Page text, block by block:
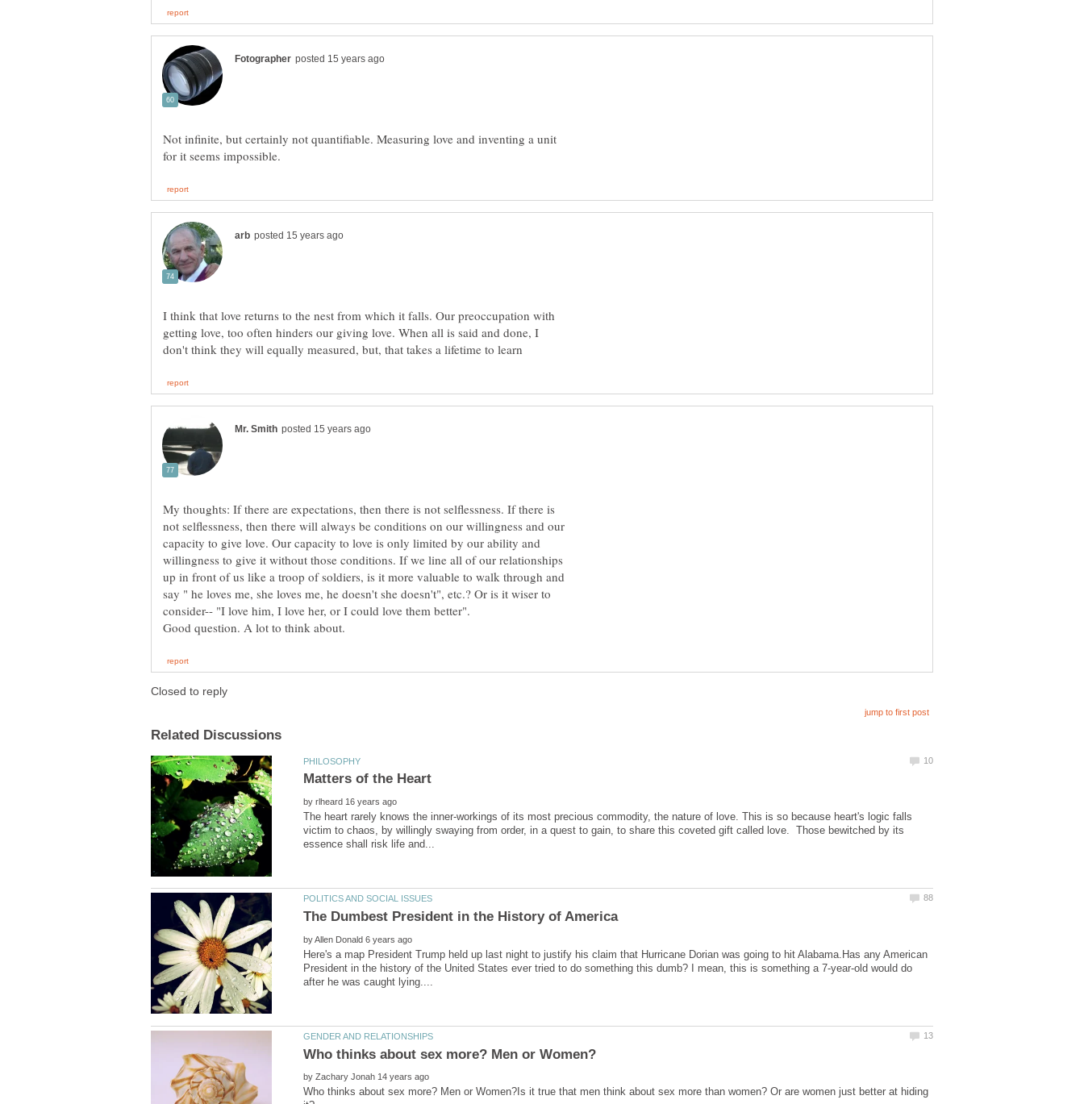
Not infinite, but certainly not quantifiable. Measuring love and inventing a unit
I think that love returns to the nest from which it falls. Our preoccupation with
getting love, too often hinders our giving love. When all is said and done, I
My thoughts: If there are expectations, then there is not selflessness. If there is
not selflessness, then there will always be conditions on our willingness and our
capacity to give love. Our capacity to love is only limited by our ability and
willingness to give it without those conditions. If we line all of our relationships
up in front of us like a troop of soldiers, is it more valuable to walk through and
say " he loves me, she loves me, he doesn't she doesn't", etc.? Or is it wiser to
by
The heart rarely knows the inner-workings of its most precious commodity, the nature of love. This is so because heart's logic falls
victim to chaos, by willingly swaying from order, in a quest to gain, to share this coveted gift called love. Those bewitched by its
by
Here's a map President Trump held up last night to justify his claim that Hurricane Dorian was going to hit Alabama.Has any American
President in the history of the United States ever tried to do something this dumb? I mean, this is something a 7-year-old would do
by
Who thinks about sex more? Men or Women?Is it true that men think about sex more than women? Or are women just better at hiding